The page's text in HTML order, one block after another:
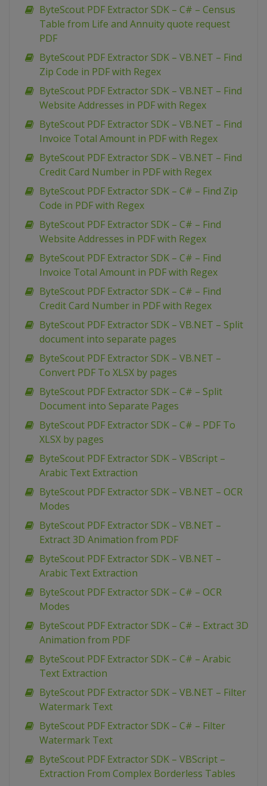
ByteScout PDF Extractor SDK – C# – Census
Table from Life and Annuity quote request
PDF
ByteScout PDF Extractor SDK – VB.NET – Find
Zip Code in PDF with Regex
ByteScout PDF Extractor SDK – VB.NET – Find
Website Addresses in PDF with Regex
ByteScout PDF Extractor SDK – VB.NET – Find
Invoice Total Amount in PDF with Regex
ByteScout PDF Extractor SDK – VB.NET – Find
Credit Card Number in PDF with Regex
ByteScout PDF Extractor SDK – C# – Find Zip
Code in PDF with Regex
ByteScout PDF Extractor SDK – C# – Find
Website Addresses in PDF with Regex
ByteScout PDF Extractor SDK – C# – Find
Invoice Total Amount in PDF with Regex
ByteScout PDF Extractor SDK – C# – Find
Credit Card Number in PDF with Regex
ByteScout PDF Extractor SDK – VB.NET – Split
document into separate pages
ByteScout PDF Extractor SDK – VB.NET –
Convert PDF To XLSX by pages
ByteScout PDF Extractor SDK – C# – Split
Document into Separate Pages
ByteScout PDF Extractor SDK – C# – PDF To
XLSX by pages
ByteScout PDF Extractor SDK – VBScript –
Arabic Text Extraction
ByteScout PDF Extractor SDK – VB.NET – OCR
Modes
ByteScout PDF Extractor SDK – VB.NET –
Extract 3D Animation from PDF
ByteScout PDF Extractor SDK – VB.NET –
Arabic Text Extraction
ByteScout PDF Extractor SDK – C# – OCR
Modes
ByteScout PDF Extractor SDK – C# – Extract 3D
Animation from PDF
ByteScout PDF Extractor SDK – C# – Arabic
Text Extraction
ByteScout PDF Extractor SDK – VB.NET – Filter
Watermark Text
ByteScout PDF Extractor SDK – C# – Filter
Watermark Text
ByteScout PDF Extractor SDK – VBScript –
Extraction From Complex Borderless Tables